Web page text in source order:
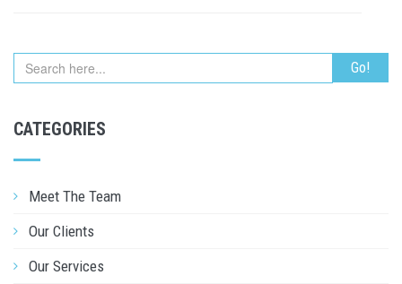
CATEGORIES
Meet The Team
Our Clients
Our Services